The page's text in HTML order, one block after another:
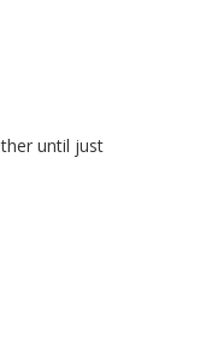
until just